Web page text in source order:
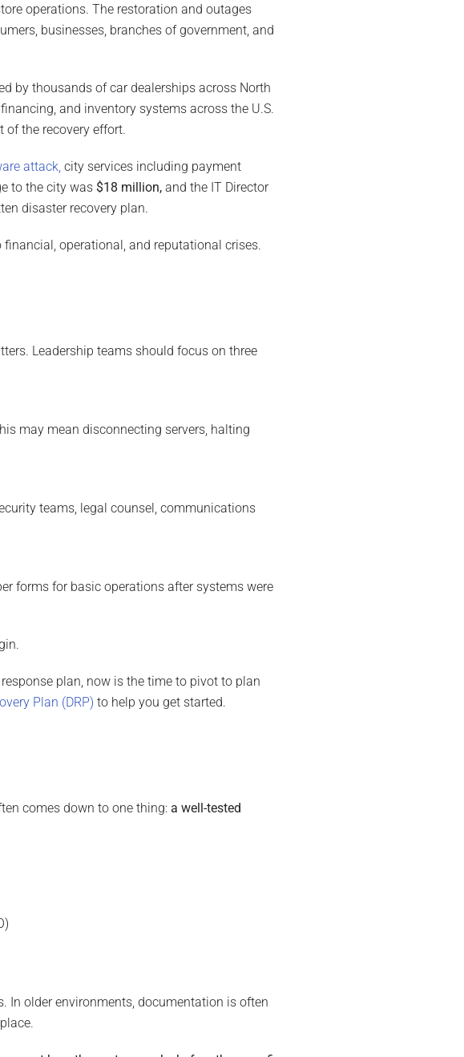
operations. The restoration and outages
businesses, branches of government, and
by thousands of car dealerships across North
and inventory systems across the U.S.
of the recovery effort.
attack, city services including payment
to the city was $18 million, and the IT Director
disaster recovery plan.
operational, and reputational crises.
Leadership teams should focus on three
may mean disconnecting servers, halting
teams, legal counsel, communications
forms for basic operations after systems were
plan, now is the time to pivot to plan
Plan (DRP) to help you get started.
comes down to one thing: a well-tested
In older environments, documentation is often